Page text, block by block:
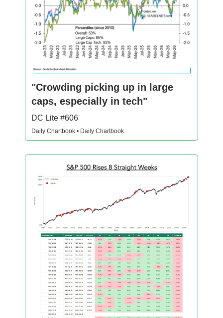
"Crowding picking up in large
caps, especially in tech"
DC Lite #606
Daily Chartbook • Daily Chartbook